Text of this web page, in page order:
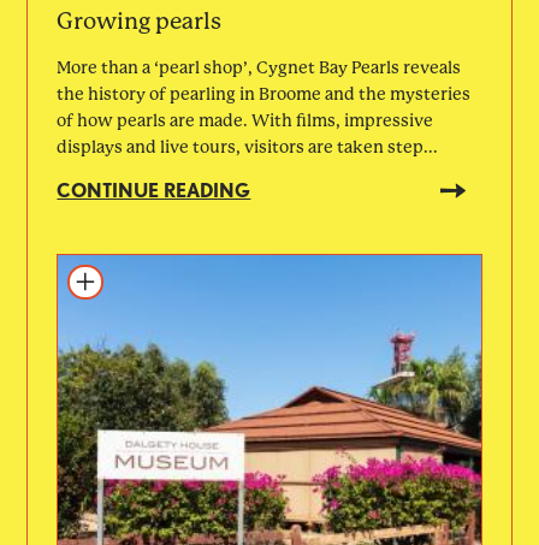
Growing pearls
More than a ‘pearl shop’, Cygnet Bay Pearls reveals
the history of pearling in Broome and the mysteries
of how pearls are made. With films, impressive
displays and live tours, visitors are taken step...
CONTINUE READING